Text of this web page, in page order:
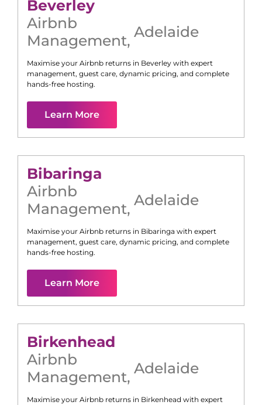
Beverley
Airbnb
Management, Adelaide
Maximise your Airbnb returns in Beverley with expert
management, guest care, dynamic pricing, and complete
hands-free hosting.
Learn More
Bibaringa
Airbnb
Management, Adelaide
Maximise your Airbnb returns in Bibaringa with expert
management, guest care, dynamic pricing, and complete
hands-free hosting.
Learn More
Birkenhead
Airbnb
Management, Adelaide
Maximise your Airbnb returns in Birkenhead with expert